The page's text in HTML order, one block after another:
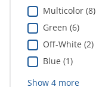
Multicolor (8)
Green (6)
Off-White (2)
Blue (1)
Show 4more